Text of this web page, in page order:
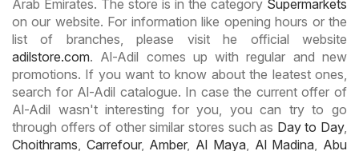
Arab Emirates. The store is in the category Supermarkets
on our website. For information like opening hours or the
list of branches, please visit he official website
adilstore.com. Al-Adil comes up with regular and new
promotions. If you want to know about the leatest ones,
search for Al-Adil catalogue. In case the current offer of
Al-Adil wasn't interesting for you, you can try to go
through offers of other similar stores such as Day to Day,
Choithrams, Carrefour, Amber, Al Maya, Al Madina, Abu